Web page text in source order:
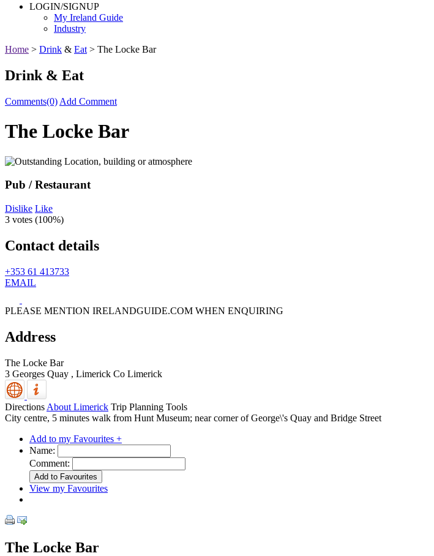
LOGIN/SIGNUP
My Ireland Guide
Industry
Home > Drink & Eat > The Locke Bar
Drink & Eat
Comments(0) Add Comment
The Locke Bar
Pub / Restaurant
Dislike Like
3 votes (100%)
Contact details
+353 61 413733
EMAIL
PLEASE MENTION IRELANDGUIDE.COM WHEN ENQUIRING
Address
The Locke Bar
3 Georges Quay , Limerick Co Limerick
Directions About Limerick Trip Planning Tools
City centre, 5 minutes walk from Hunt Museum; near corner of George\'s Quay and Bridge Street
Add to my Favourites +
Name:
Comment:
View my Favourites
The Locke Bar